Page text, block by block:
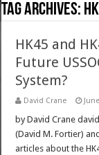
Tag Archives:
HK45 and
Future
System?
David Crane
by David Crane
(David M. Fortier)
articles about the